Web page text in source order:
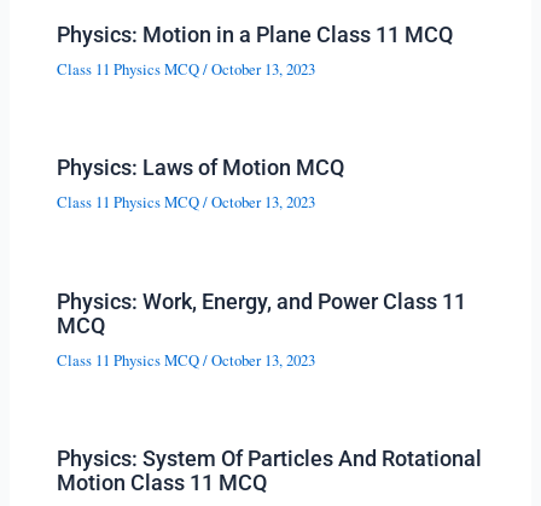
Physics: Motion in a Plane Class 11 MCQ
Class 11 Physics MCQ/October 13, 2023
Physics: Laws of Motion MCQ
Class 11 Physics MCQ/October 13, 2023
Physics: Work, Energy, and Power Class 11
MCQ
Class 11 Physics MCQ/October 13, 2023
Physics: System Of Particles And Rotational
Motion Class 11 MCQ